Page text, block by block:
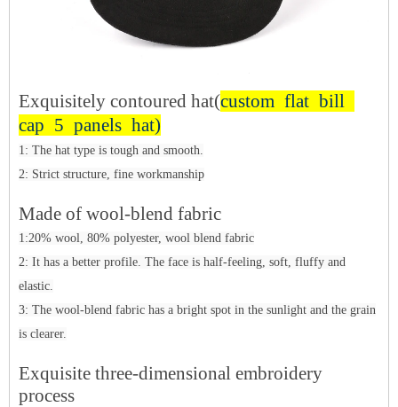
Exquisitely contoured hat(custom flat bill
cap 5 panels hat)
1: The hat type is tough and smooth.
2: Strict structure, fine workmanship
Made of wool-blend fabric
1:20% wool, 80% polyester, wool blend fabric
2: It has a better profile. The face is half-feeling, soft, fluffy and
elastic.
3: The wool-blend fabric has a bright spot in the sunlight and the grain
is clearer.
Exquisite three-dimensional embroidery
process